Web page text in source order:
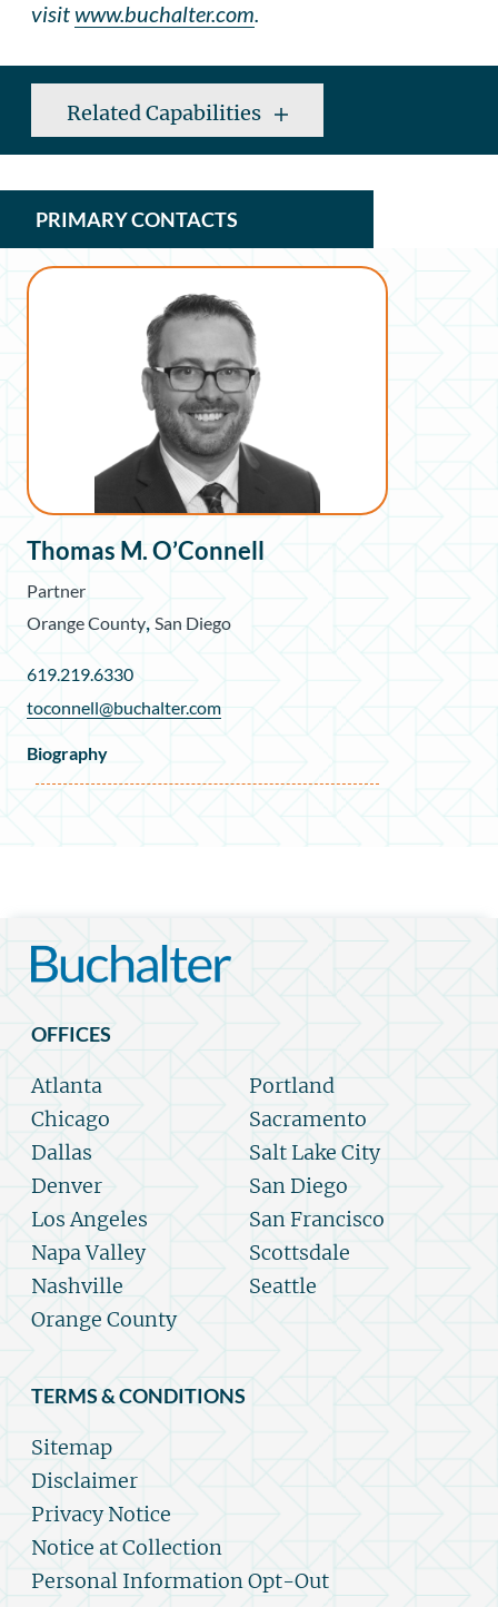
visitwww.buchalter.com.
Related Capabilities
PRIMARY CONTACTS
Thomas M. O’Connell
Partner
Orange County San Diego
619.219.6330
toconnell@buchalter.com
Biography
OFFICES
Atlanta
Chicago
Dallas
Denver
Los Angeles
Napa Valley
Nashville
Orange County
Portland
Sacramento
Salt Lake City
San Diego
San Francisco
Scottsdale
Seattle
TERMS & CONDITIONS
Sitemap
Disclaimer
Privacy Notice
Notice at Collection
Personal Information Opt-Out